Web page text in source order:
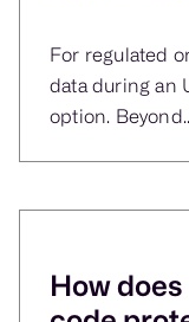
For regulated
data during an
option.
How